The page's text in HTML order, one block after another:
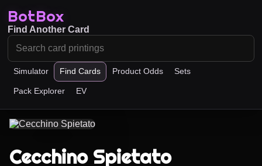
BotBox
Simulator Find Cards Product Odds Sets
Pack Explorer EV
Find Another Card
Cecchino Spietato